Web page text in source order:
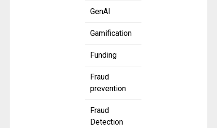
GenAI
Gamification
Funding
Fraud
prevention
Fraud
Detection